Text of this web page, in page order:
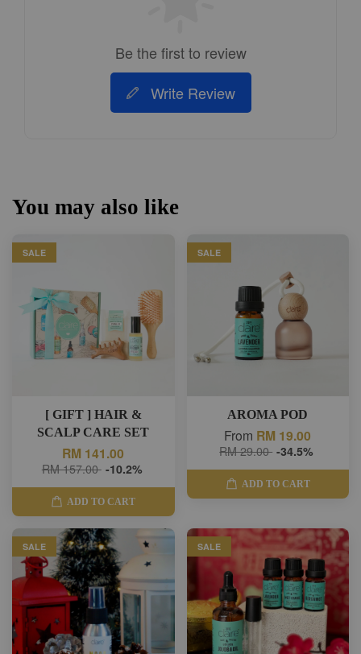
Be the first to review
Write Review
You may also like
SALE
[ GIFT ] HAIR &
SCALP CARE SET
RM 141.00
RM 157.00 -10.2%
ADD TO CART
SALE
AROMA POD
From RM 19.00
RM 29.00 -34.5%
ADD TO CART
SALE SALE